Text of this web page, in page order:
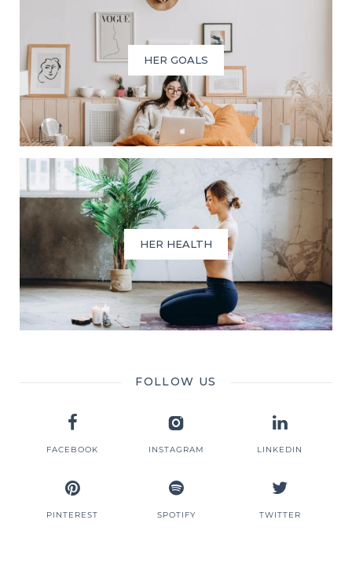
HER GOALS
HER HEALTH
FOLLOW US
FACEBOOK INSTAGRAM LINKEDIN
PINTEREST SPOTIFY TWITTER